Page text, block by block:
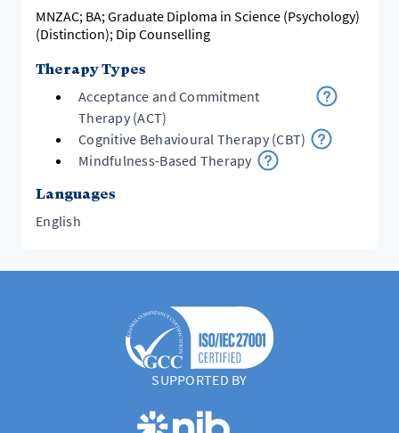
MNZAC; BA; Graduate Diploma in Science (Psychology)
(Distinction); Dip Counselling
Therapy Types
Acceptance and Commitment
Therapy (ACT)
Cognitive Behavioural Therapy (CBT)
Mindfulness-Based Therapy
Languages
English
SUPPORTED BY